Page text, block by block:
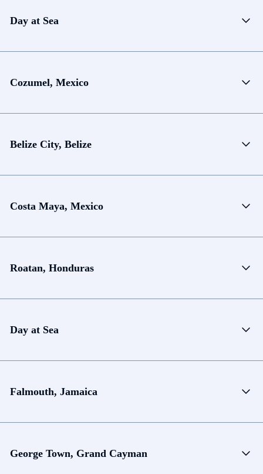
Day at Sea
Cozumel, Mexico
Belize City, Belize
Costa Maya, Mexico
Roatan, Honduras
Day at Sea
Falmouth, Jamaica
George Town, Grand Cayman